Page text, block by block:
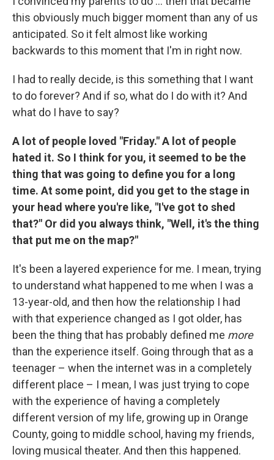
this obviously much bigger moment than any of us
anticipated. So it felt almost like working
backwards to this moment that I'm in right now.
I had to really decide, is this something that I want
to do forever? And if so, what do I do with it? And
what do I have to say?
A lot of people loved "Friday." A lot of people
hated it. So I think for you, it seemed to be the
thing that was going to define you for a long
time. At some point, did you get to the stage in
your head where you're like, "I've got to shed
that?" Or did you always think, "Well, it's the thing
that put me on the map?"
It's been a layered experience for me. I mean, trying
to understand what happened to me when I was a
13-year-old, and then how the relationship I had
with that experience changed as I got older, has
been the thing that has probably defined me more
than the experience itself. Going through that as a
teenager – when the internet was in a completely
different place – I mean, I was just trying to cope
with the experience of having a completely
different version of my life, growing up in Orange
County, going to middle school, having my friends,
loving musical theater. And then this happened.